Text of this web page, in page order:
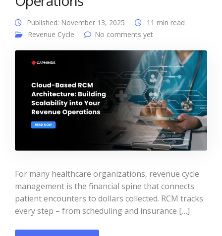
Published: November 13, 2025
11 min read
Revenue Cycle
No comments yet
For many healthcare organizations, revenue cycle
management is the financial spine that connects
patient encounters to dollars collected. RCM tracks
every step – from scheduling and insurance […]